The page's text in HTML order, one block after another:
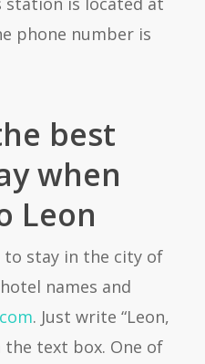
phone number is
best
when
Leon
to stay in the city of
names and
. Just write “Leon,
the text box. One of